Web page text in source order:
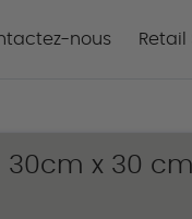
nous
nous Retail
30cm x 30